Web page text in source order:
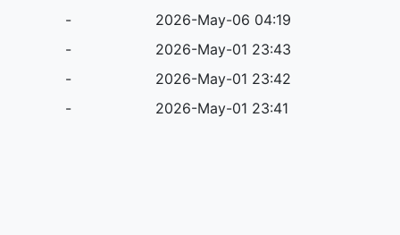
-
2026-May-06 04:19
-
2026-May-01 23:43
-
2026-May-01 23:42
- 2026-May-01 23:41